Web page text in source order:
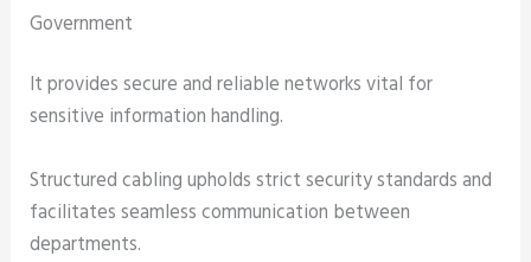
Government
It provides secure and reliable networks vital for
sensitive information handling.
Structured cabling upholds strict security standards and
facilitates seamless communication between
departments.